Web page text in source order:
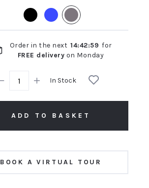
Order in the next 14:42:58 for
FREE delivery on Monday
In Stock
ADD TO BASKET
BOOK A VIRTUAL TOUR